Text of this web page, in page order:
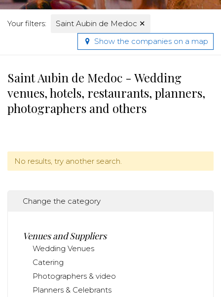
Your filters: Saint Aubin de Medoc ✕
Show the companies on a map
Saint Aubin de Medoc - Wedding
venues, hotels, restaurants, planners,
photographers and others
No results, try another search.
Change the category
Venues and Suppliers
Wedding Venues
Catering
Photographers & video
Planners & Celebrants